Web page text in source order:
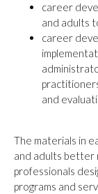
career
and adults
career
and
The materials in
and adults better
professionals
programs and